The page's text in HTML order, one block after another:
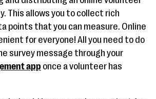
This allows you to collect rich
points that you can measure. Online
for everyone! All you need to do
survey message through your
app once a volunteer has